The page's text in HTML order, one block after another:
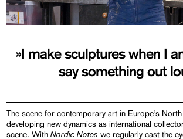
»I make sculptures when I
say something out
The scene for contemporary art in Europe’s
developing new dynamics as international
scene. WithNordic Notes we regularly cast the